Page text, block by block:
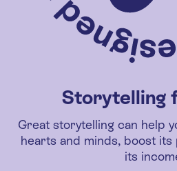
Storytelling
Great storytelling can help
hearts and minds, boost
its